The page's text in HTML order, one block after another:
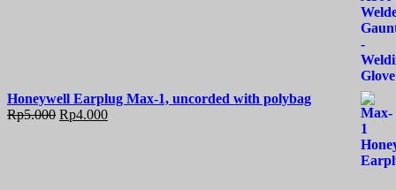
Honeywell Earplug Max-1, uncorded with polybag
Rp5.000 Rp4.000